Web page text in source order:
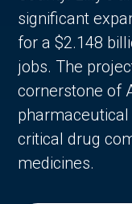
significant
for a $2.148
jobs. The
cornerstone of
critical drug
medicines.